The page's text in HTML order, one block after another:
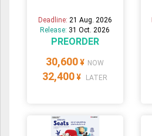
Deadline: 21 Aug. 2026
Release: 31 Oct. 2026
PREORDER
30,600 ¥ NOW
32,400 ¥ LATER